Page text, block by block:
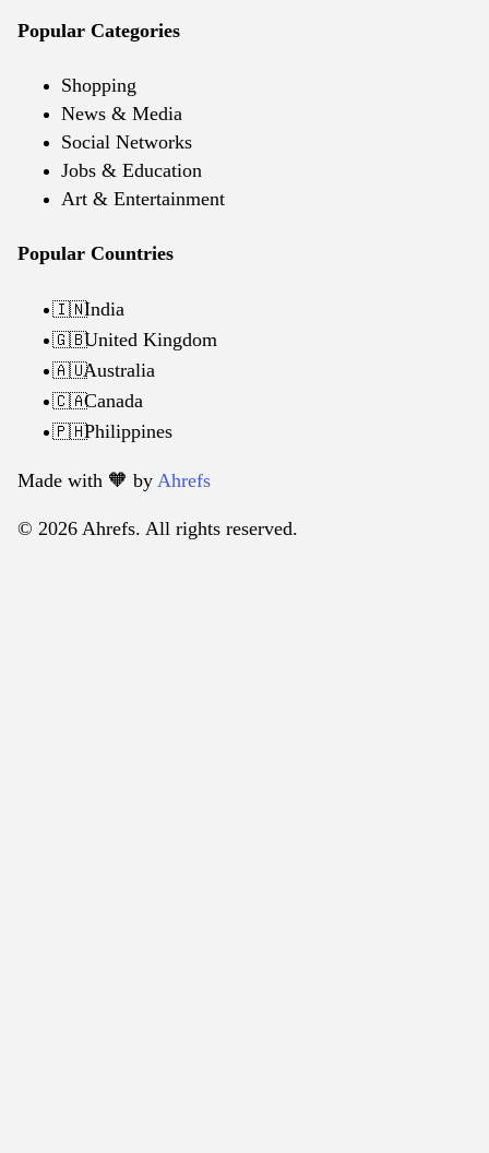
Popular Categories
Shopping
News & Media
Social Networks
Jobs & Education
Art & Entertainment
Popular Countries
🇮🇳India
🇬🇧United Kingdom
🇦🇺Australia
🇨🇦Canada
🇵🇭Philippines
Made with 🧡️ by Ahrefs
© 2026 Ahrefs. All rights reserved.